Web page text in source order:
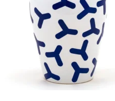
DISPLAY SALE
OUTDOOR FURNITURE